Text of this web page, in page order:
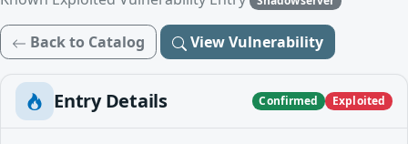
Back to Catalog View Vulnerability
Entry Details Confirmed Exploited